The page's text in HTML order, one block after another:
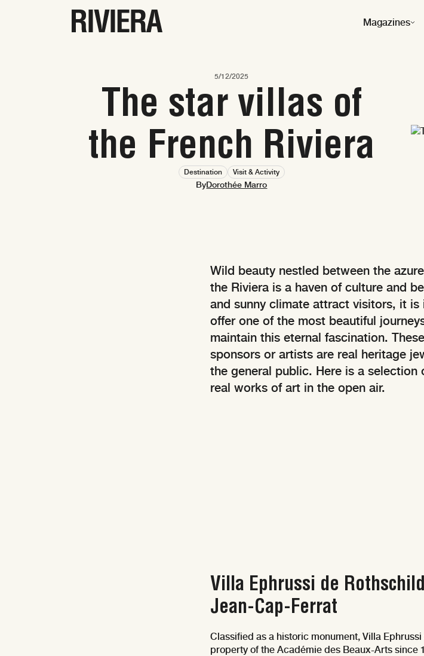
Magazines
5/12/2025
The star villas of
the French Riviera
Destination Visit & Activity
ByDorothée Marro
Wild beauty nestled between the
the Riviera is a haven of culture and
and sunny climate attract visitors, it
offer one of the most beautiful
maintain this eternal fascination.
sponsors or artists are real heritage
the general public. Here is a selection
real works of art in the open air.
Villa Ephrussi de
Jean-Cap-Ferrat
Classified as a historic monument, Villa
property of the Académie des Beaux-Arts since